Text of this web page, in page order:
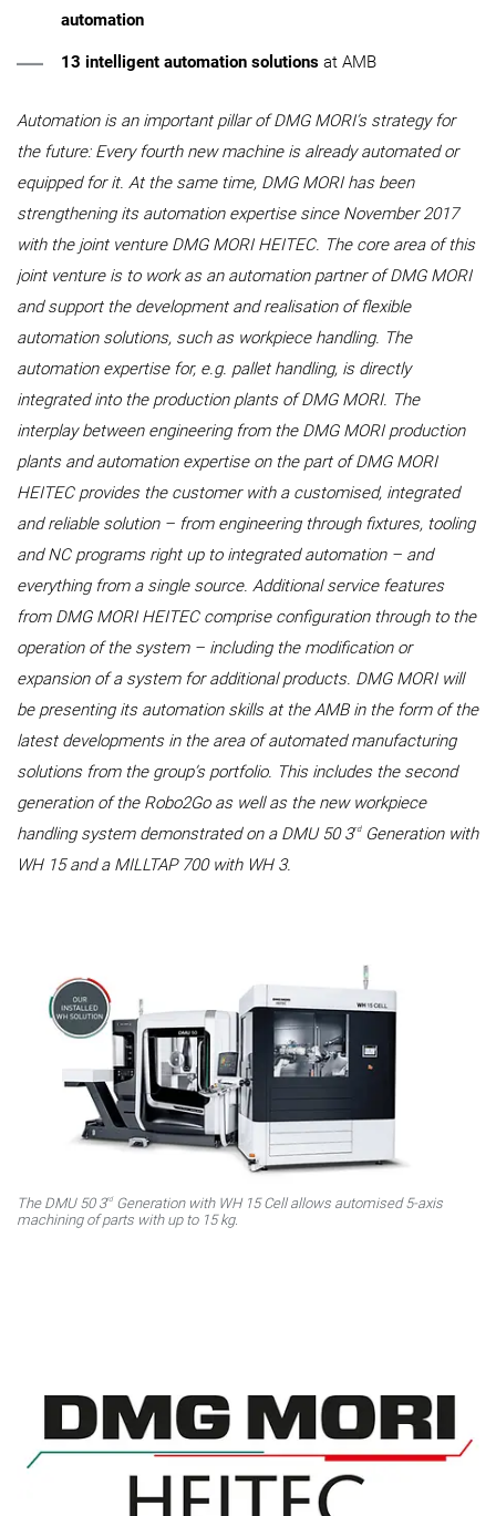
automation
13 intelligent automation solutions at AMB
Automation is an important pillar of DMG MORI’s strategy for
the future: Every fourth new machine is already automated or
equipped for it. At the same time, DMG MORI has been
strengthening its automation expertise since November 2017
with the joint venture DMG MORI HEITEC. The core area of this
joint venture is to work as an automation partner of DMG MORI
and support the development and realisation of flexible
automation solutions, such as workpiece handling. The
automation expertise for, e.g. pallet handling, is directly
integrated into the production plants of DMG MORI. The
interplay between engineering from the DMG MORI production
plants and automation expertise on the part of DMG MORI
HEITEC provides the customer with a customised, integrated
and reliable solution – from engineering through fixtures, tooling
and NC programs right up to integrated automation – and
everything from a single source. Additional service features
from DMG MORI HEITEC comprise configuration through to the
operation of the system – including the modification or
expansion of a system for additional products. DMG MORI will
be presenting its automation skills at the AMB in the form of the
latest developments in the area of automated manufacturing
solutions from the group’s portfolio. This includes the second
generation of the Robo2Go as well as the new workpiece
handling system demonstrated on a DMU 50 3rdGeneration with
WH 15 and a MILLTAP 700 with WH 3.
The DMU 50 3rd Generation with WH 15 Cell allows automised 5-axis
machining of parts with up to 15 kg.